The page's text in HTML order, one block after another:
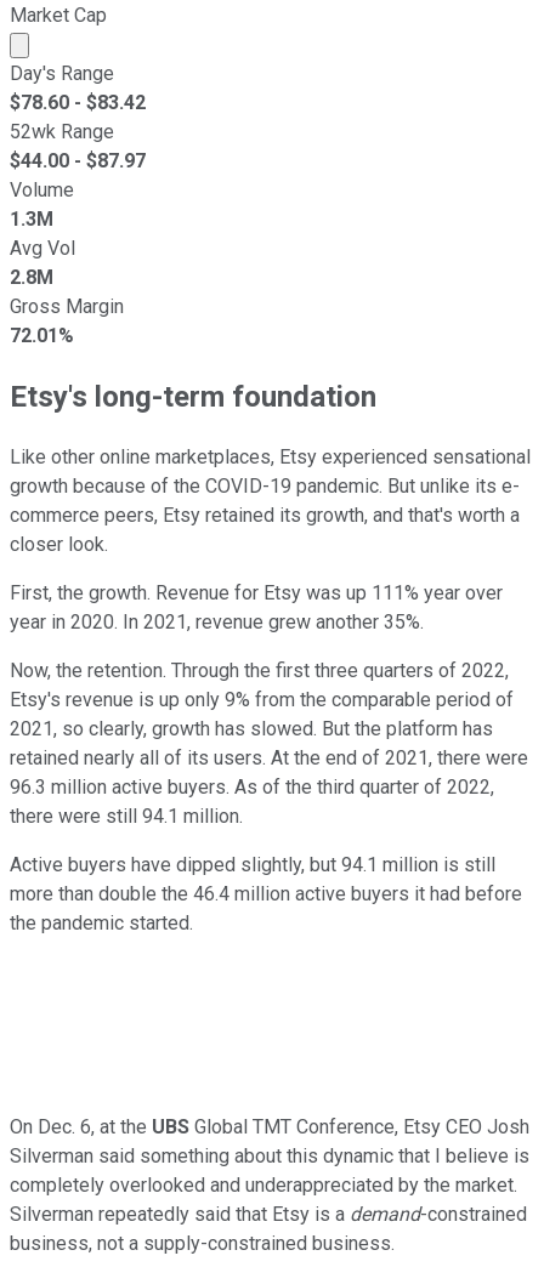
Market Cap
Market cap calculated using publicly traded shares
Day's Range
$78.60 - $83.42
52wk Range
$44.00 - $87.97
Volume
1.3M
Avg Vol
2.8M
Gross Margin
72.01%
Etsy's long-term foundation
Like other online marketplaces, Etsy experienced sensational
growth because of the COVID-19 pandemic. But unlike its e-
commerce peers, Etsy retained its growth, and that's worth a
closer look.
First, the growth. Revenue for Etsy was up 111% year over
year in 2020. In 2021, revenue grew another 35%.
Now, the retention. Through the first three quarters of 2022,
Etsy's revenue is up only 9% from the comparable period of
2021, so clearly, growth has slowed. But the platform has
retained nearly all of its users. At the end of 2021, there were
96.3 million active buyers. As of the third quarter of 2022,
there were still 94.1 million.
Active buyers have dipped slightly, but 94.1 million is still
more than double the 46.4 million active buyers it had before
the pandemic started.
On Dec. 6, at the UBS Global TMT Conference, Etsy CEO Josh
Silverman said something about this dynamic that I believe is
completely overlooked and underappreciated by the market.
Silverman repeatedly said that Etsy is a demand-constrained
business, not a supply-constrained business.